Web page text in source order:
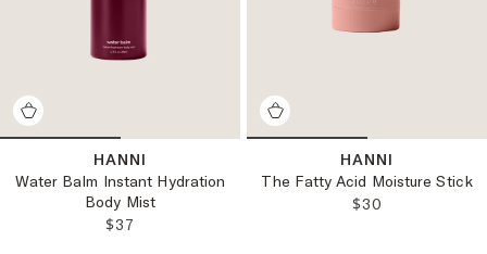
HANNI
Water Balm Instant Hydration
Body Mist
REGULAR PRICE:
$37
HANNI
The Fatty Acid Moisture Stick
REGULAR
$30